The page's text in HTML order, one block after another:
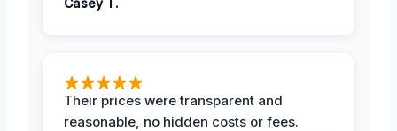
Their prices were transparent and
reasonable, no hidden costs or fees.